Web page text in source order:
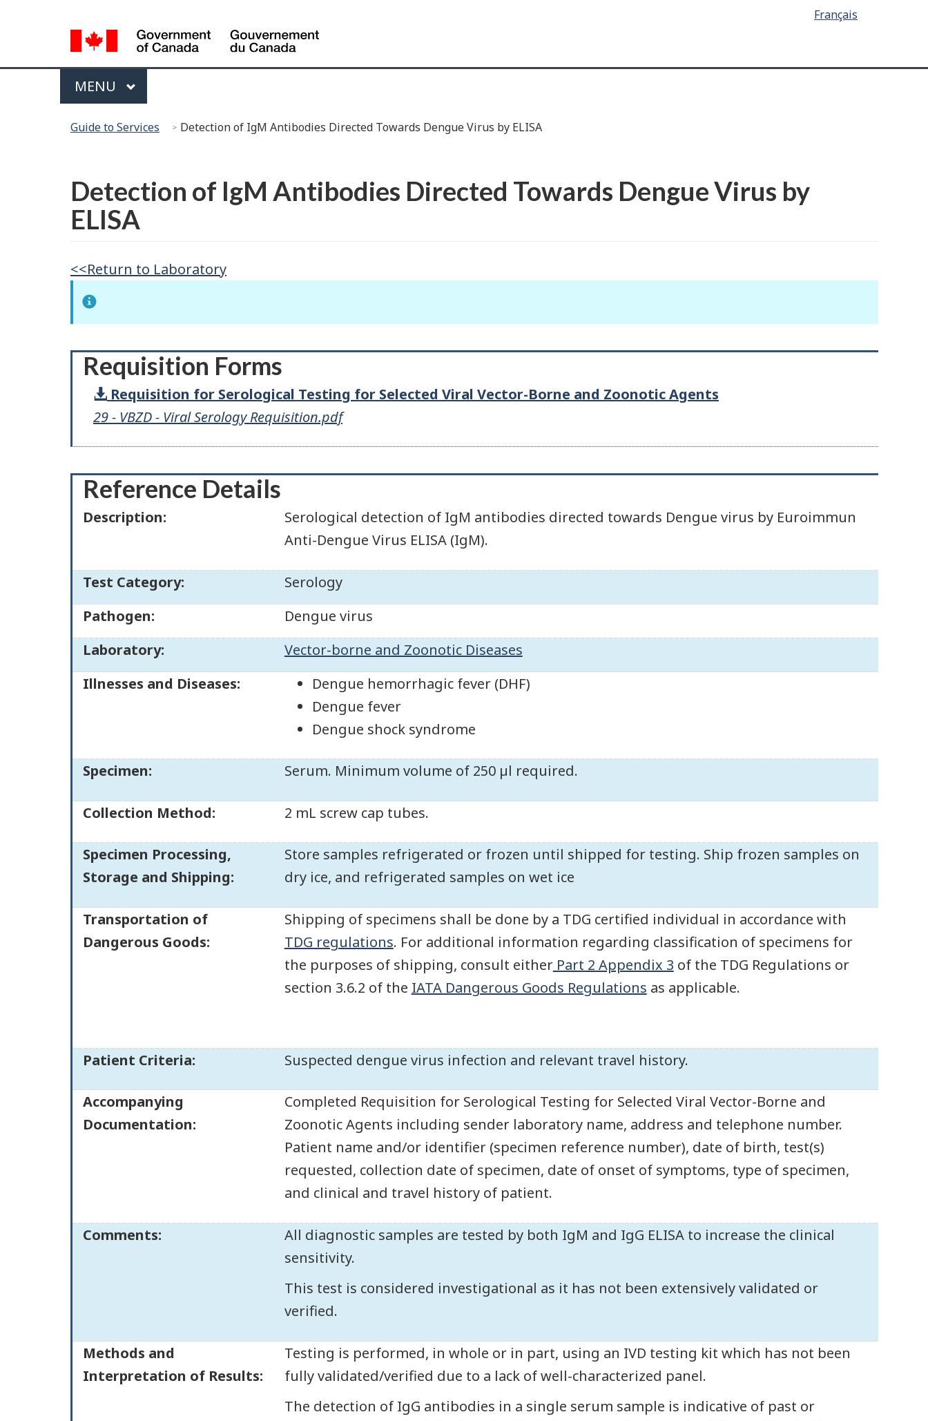
Content
government"
HTML
Selection
Français
Canada
Canada
Menu
MAIN
MENU
Guide to Services
Detection of IgM Antibodies Directed Towards Dengue Virus by ELISA
Detection of IgM Antibodies Directed Towards Dengue Virus by
ELISA
<<Return to Laboratory
Requisition Forms
Requisition for Serological Testing for Selected Viral Vector-Borne and Zoonotic Agents
29 - VBZD - Viral Serology Requisition.pdf
Reference Details
Description:
Serological detection of IgM antibodies directed towards Dengue virus by Euroimmun
Anti-Dengue Virus ELISA (IgM).
Test Category:
Serology
Pathogen:
Dengue virus
Laboratory:
Vector-borne and Zoonotic Diseases
Illnesses and Diseases:
Dengue hemorrhagic fever (DHF)
Dengue fever
Dengue shock syndrome
Specimen: Serum. Minimum volume of 250 µl required.
Collection Method: 2 mL screw cap tubes.
Specimen Processing,
Storage and Shipping:
Store samples refrigerated or frozen until shipped for testing. Ship frozen samples on
dry ice, and refrigerated samples on wet ice
Transportation of
Dangerous Goods:
Shipping of specimens shall be done by a TDG certified individual in accordance with
TDG regulations. For additional information regarding classification of specimens for
the purposes of shipping, consult eitherPart 2 Appendix 3 of the TDG Regulations or
section 3.6.2 of the IATA Dangerous Goods Regulations as applicable.
Patient Criteria: Suspected dengue virus infection and relevant travel history.
Accompanying
Documentation:
Completed Requisition for Serological Testing for Selected Viral Vector-Borne and
Zoonotic Agents including sender laboratory name, address and telephone number.
Patient name and/or identifier (specimen reference number), date of birth, test(s)
requested, collection date of specimen, date of onset of symptoms, type of specimen,
and clinical and travel history of patient.
Comments:
All diagnostic samples are tested by both IgM and IgG ELISA to increase the clinical
sensitivity.
This test is considered investigational as it has not been extensively validated or
verified.
Methods and
Interpretation of Results:
Testing is performed, in whole or in part, using an IVD testing kit which has not been
fully validated/verified due to a lack of well-characterized panel.
The detection of IgG antibodies in a single serum sample is indicative of past or